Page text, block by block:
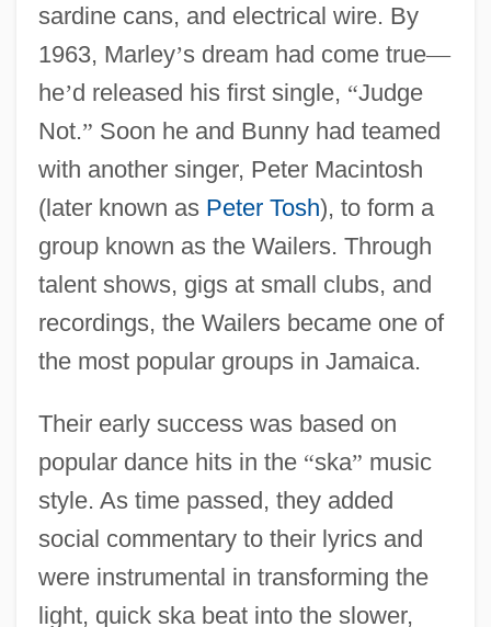
sardine cans, and electrical wire. By
1963, Marley’s dream had come true—
he’d released his first single, “Judge
Not.” Soon he and Bunny had teamed
with another singer, Peter Macintosh
(later known as Peter Tosh), to form a
group known as the Wailers. Through
talent shows, gigs at small clubs, and
recordings, the Wailers became one of
the most popular groups in Jamaica.
Their early success was based on
popular dance hits in the “ska” music
style. As time passed, they added
social commentary to their lyrics and
were instrumental in transforming the
light, quick ska beat into the slower,